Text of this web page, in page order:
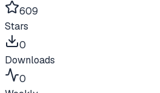
609
Stars
0
Downloads
0